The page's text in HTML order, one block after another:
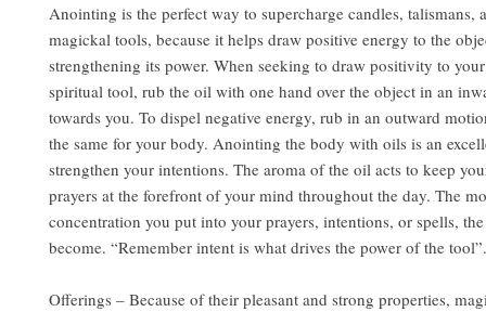
Anointing is the perfect way to supercharge candles, talismans,
magickal tools, because it helps draw positive energy to the
strengthening its power. When seeking to draw positivity to
spiritual tool, rub the oil with one hand over the object in an
towards you. To dispel negative energy, rub in an outward
the same for your body. Anointing the body with oils is an
strengthen your intentions. The aroma of the oil acts to keep
prayers at the forefront of your mind throughout the day. The
concentration you put into your prayers, intentions, or spells,
become. “Remember intent is what drives the power of the tool”.
Offerings – Because of their pleasant and strong properties,